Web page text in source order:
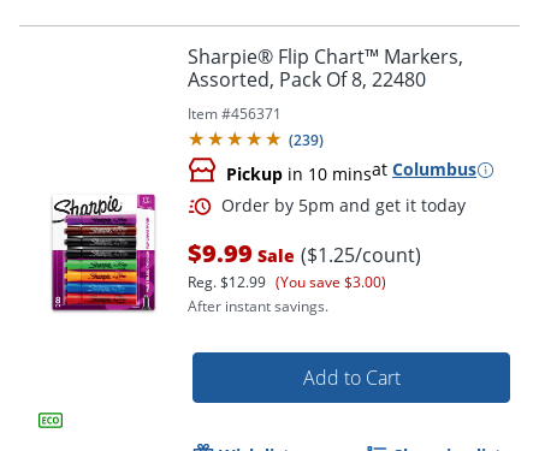
Order by 5pm and get it
Sharpie® Flip Chart™ Markers,
Assorted, Pack Of 8, 22480
Item #456371
(239)
Pickup in 10 minsat Columbus
$9.99 Sale ($1.25/count)
Reg.$12.99 (You save $3.00)
After instant savings.
Add to Cart